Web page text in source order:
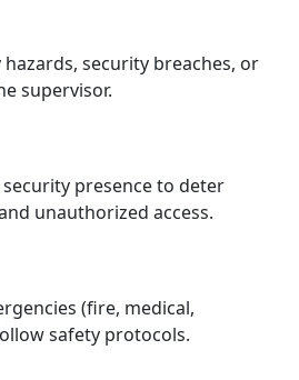
security breaches, or
supervisor.
presence to deter
unauthorized access.
(fire, medical,
safety protocols.